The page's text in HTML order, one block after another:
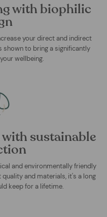
with biophilic
your direct and indirect
to bring a significantly
wellbeing.
sustainable
and environmentally friendly
and materials, it's a long
keep for a lifetime.